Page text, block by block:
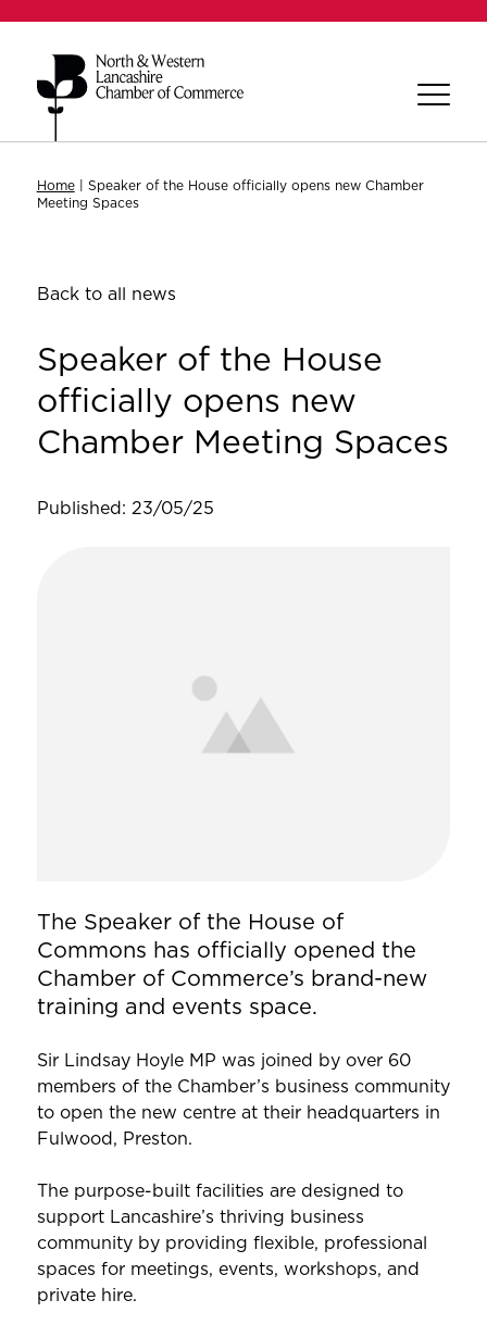
Home| Speaker of the House officially opens new Chamber
Meeting Spaces
Back to all news
Speaker of the House
officially opens new
Chamber Meeting Spaces
Published: 23/05/25
The Speaker of the House of
Commons has officially opened the
Chamber of Commerce’s brand-new
training and events space.
Sir Lindsay Hoyle MP was joined by over 60
members of the Chamber’s business community
to open the new centre at their headquarters in
Fulwood, Preston.
The purpose-built facilities are designed to
support Lancashire’s thriving business
community by providing flexible, professional
spaces for meetings, events, workshops, and
private hire.